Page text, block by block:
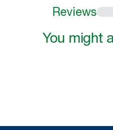
Reviews
You might